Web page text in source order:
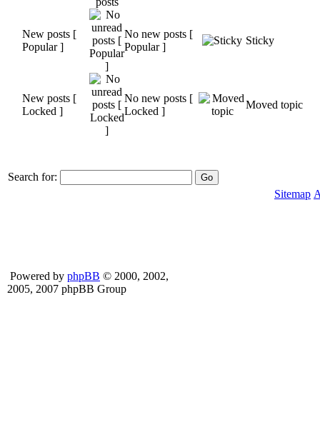
New posts [
Popular ]
No new posts [
Popular ]
Sticky
New posts [
Locked ]
No new posts [
Locked ]
Moved topic
Search for:
Sitemap
Powered by phpBB © 2000, 2002,
2005, 2007 phpBB Group